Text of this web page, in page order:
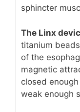
sphincter
The Linx
titanium
of the
magnetic
closed
weak enough